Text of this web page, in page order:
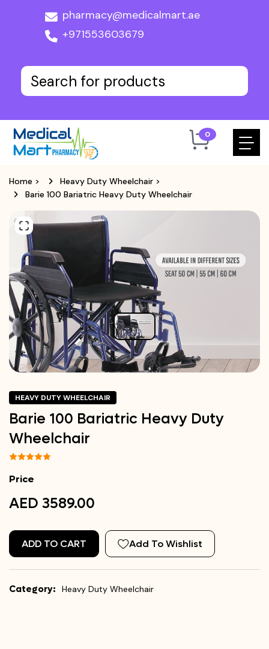
pharmacy@medicalmart.ae
+971553603679
0
Home > Heavy Duty Wheelchair >
Barie 100 Bariatric Heavy Duty Wheelchair
HEAVY DUTY WHEELCHAIR
Barie 100 Bariatric Heavy Duty
Wheelchair
Price
AED 3589.00
ADD TO CART Add To Wishlist
Category: Heavy Duty Wheelchair